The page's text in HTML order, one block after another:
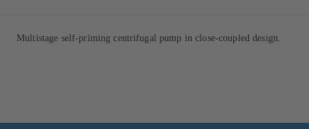
Multistage self-priming centrifugal pump in close-coupled design.